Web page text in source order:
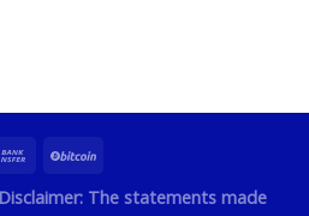
The statements made